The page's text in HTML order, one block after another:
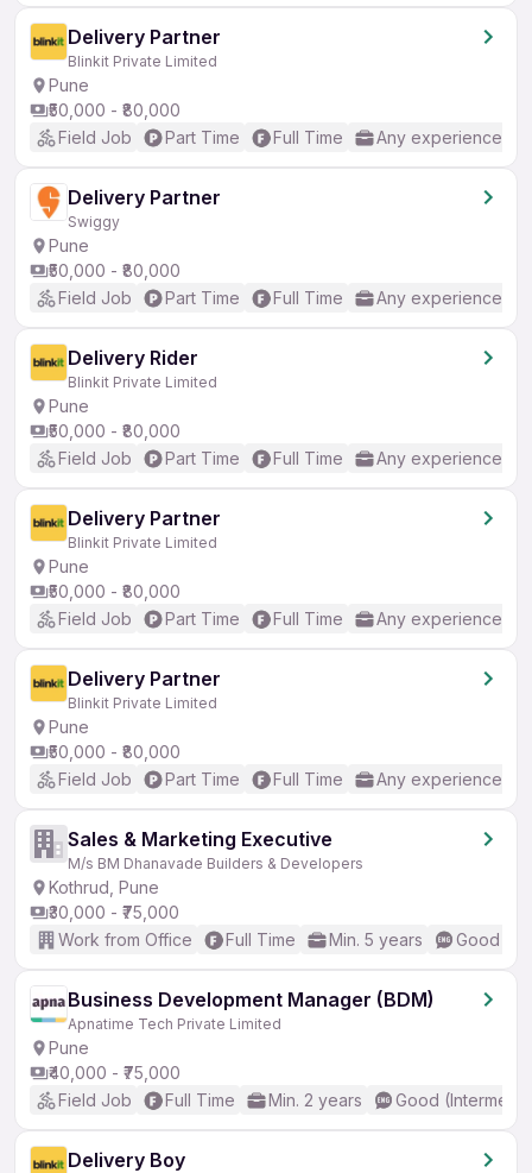
Delivery Partner
Blinkit Private Limited
Pune
₹50,000 - ₹80,000
Field Job
Part Time Full Time Any experience
Delivery Partner
Swiggy
Pune
₹50,000 - ₹80,000
Field Job
Part Time Full Time Any experience
Delivery Rider
Blinkit Private Limited
Pune
₹50,000 - ₹80,000
Field Job
Part Time Full Time Any experience
Delivery Partner
Blinkit Private Limited
Pune
₹50,000 - ₹80,000
Field Job
Part Time Full Time Any experience
Delivery Partner
Blinkit Private Limited
Pune
₹50,000 - ₹80,000
Field Job
Part Time Full Time Any experience
Sales & Marketing Executive
M/s BM Dhanavade Builders & Developers
Kothrud, Pune
₹30,000 - ₹75,000
Work from Office
Full Time Min. 5 years Good
Business Development Manager (BDM)
Apnatime Tech Private Limited
Pune
₹40,000 - ₹75,000
Field Job
Full Time Min. 2 years Good
Delivery Boy